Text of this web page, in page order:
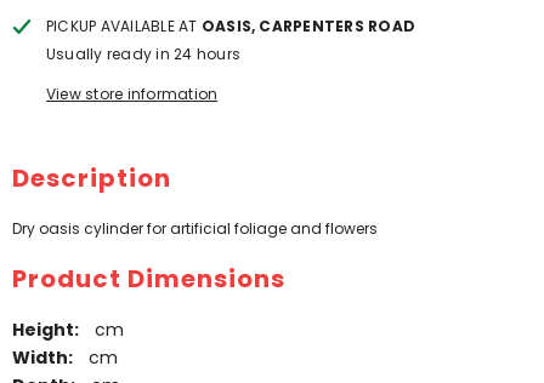
PICKUP AVAILABLE AT OASIS, CARPENTERS ROAD
Usually ready in 24 hours
View store information
Description
Dry oasis cylinder for artificial foliage and flowers
Product Dimensions
Height:
cm
Width:
cm